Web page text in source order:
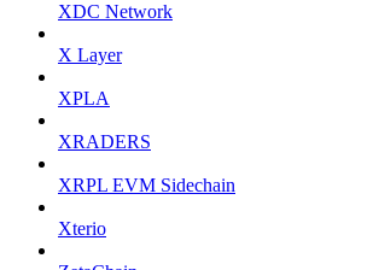
XDC Network
X Layer
XPLA
XRADERS
XRPL EVM Sidechain
Xterio